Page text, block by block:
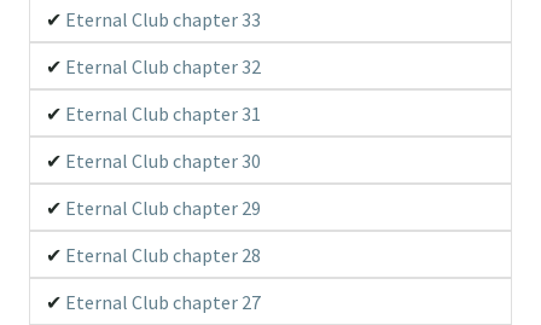
Eternal Club chapter 33
Eternal Club chapter 32
Eternal Club chapter 31
Eternal Club chapter 30
Eternal Club chapter 29
Eternal Club chapter 28
Eternal Club chapter 27